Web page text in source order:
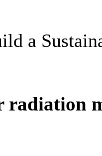
radiation